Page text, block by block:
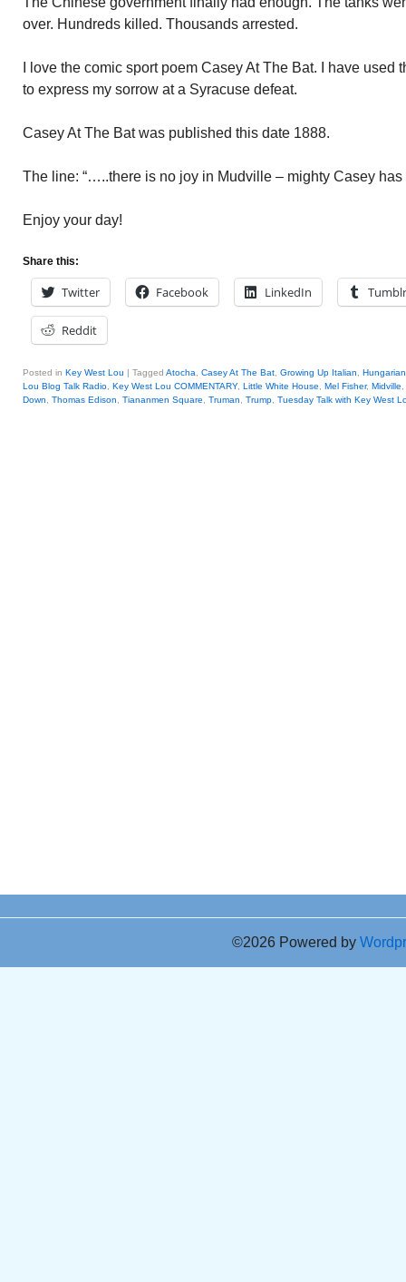
over. Hundreds killed. Thousands arrested.
I love the comic sport poem Casey At The Bat. I have used
to express my sorrow at a Syracuse defeat.
Casey At The Bat was published this date 1888.
The line: “…..there is no joy in Mudville – mighty Casey has
Enjoy your day!
Share this:
Twitter Facebook LinkedIn Tumblr
Reddit
Posted in Key West Lou | Tagged Atocha Casey At The Bat Growing Up Italian
Lou Blog Talk Radio Key West Lou COMMENTARY, Little White House Mel Fisher, Midville
Down
Thomas Edison Tiananmen Square Truman Trump Tuesday Talk with Key West
©2026 Powered by